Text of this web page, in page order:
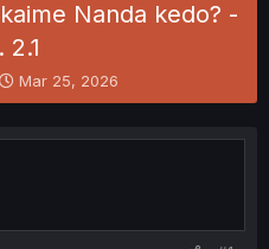
Nanda kedo? -
2.1
S
t
r
t
Mar 25, 2026